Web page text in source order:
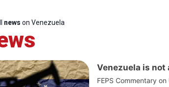
news on Venezuela
Venezuela is not
FEPS Commentary